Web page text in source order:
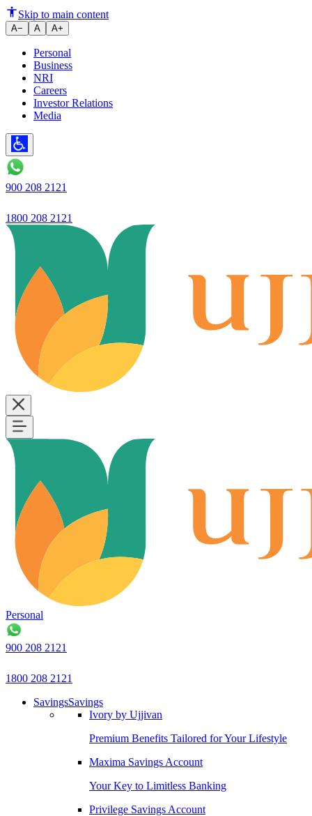
Highest ever quarterly NII of
Skip to main content
A− A A+
Personal
Business
NRI
Careers
Investor Relations
Media
900 208 2121
1800 208 2121
Personal
900 208 2121
1800 208 2121
SavingsSavings
Ivory by Ujjivan
Premium Benefits Tailored for Your Lifestyle
Maxima Savings Account
Your Key to Limitless Banking
Privilege Savings Account